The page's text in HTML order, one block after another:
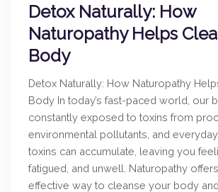
Detox Naturally: How
Naturopathy Helps
Body
Detox Naturally: How Naturopathy
Body In today’s fast-paced world, our
constantly exposed to toxins from
environmental pollutants, and
toxins can accumulate, leaving you
fatigued, and unwell. Naturopathy
effective way to cleanse your body